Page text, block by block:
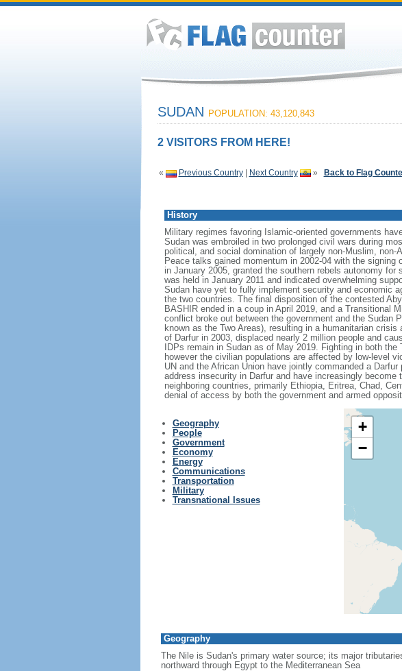
SUDAN POPULATION: 43,120,843
2 VISITORS FROM HERE!
« Previous Country| Next Country » Back to Flag
History
Military regimes favoring Islamic-oriented governments
Sudan was embroiled in two prolonged civil wars during
political, and social domination of largely non-Muslim,
Peace talks gained momentum in 2002-04 with the
in January 2005, granted the southern rebels autonomy
was held in January 2011 and indicated overwhelming
Sudan have yet to fully implement security and economic
the two countries. The final disposition of the contested
BASHIR ended in a coup in April 2019, and a Transitional
conflict broke out between the government and the Sudan
known as the Two Areas), resulting in a humanitarian
of Darfur in 2003, displaced nearly 2 million people and
IDPs remain in Sudan as of May 2019. Fighting in both
however the civilian populations are affected by low-level
UN and the African Union have jointly commanded a
address insecurity in Darfur and have increasingly
neighboring countries, primarily Ethiopia, Eritrea, Chad,
denial of access by both the government and armed
Geography
People
Government
Economy
Energy
Communications
Transportation
Military
Transnational Issues
+
−
Geography
The Nile is Sudan's primary water source; its major
northward through Egypt to the Mediterranean Sea